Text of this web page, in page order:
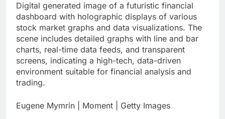
China’s exports jump
23% in July, beating
estimates; imports
cool
7 Hours Ago
Iran’s chief negotiator
accuses Trump of
‘theater diplomacy’
8 Hours Ago
Meta to pay into $567
Mexico
Why South Korea is
Digital generated image of a futuristic financial
dashboard with holographic displays of various
stock market graphs and data visualizations. The
scene includes detailed graphs with line and bar
charts, real-time data feeds, and transparent
screens, indicating a high-tech, data-driven
environment suitable for financial analysis and
trading.
Eugene Mymrin | Moment | Getty Images